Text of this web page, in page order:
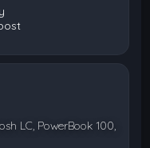
LC, PowerBook 100,